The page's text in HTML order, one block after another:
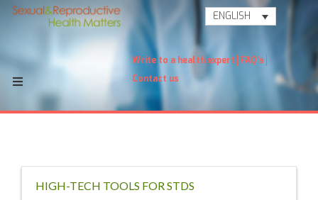
ENGLISH
Write to a health expert FAQ's
Contact us
HIGH-TECH TOOLS FOR STDS